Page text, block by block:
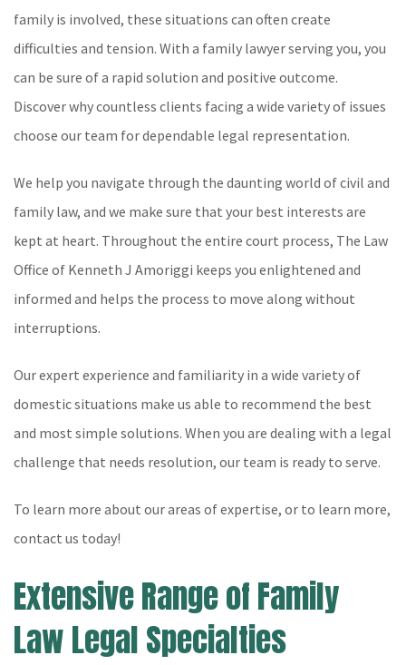
family is involved, these situations can often create
difficulties and tension. With a family lawyer serving you, you
can be sure of a rapid solution and positive outcome.
Discover why countless clients facing a wide variety of issues
choose our team for dependable legal representation.
We help you navigate through the daunting world of civil and
family law, and we make sure that your best interests are
kept at heart. Throughout the entire court process, The Law
Office of Kenneth J Amoriggi keeps you enlightened and
informed and helps the process to move along without
interruptions.
Our expert experience and familiarity in a wide variety of
domestic situations make us able to recommend the best
and most simple solutions. When you are dealing with a legal
challenge that needs resolution, our team is ready to serve.
To learn more about our areas of expertise, or to learn more,
contact us today!
Extensive Range of Family
Law Legal Specialties